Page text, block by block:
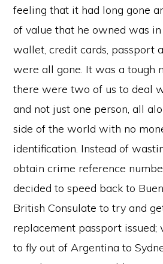
feeling that it had long gone
of value that he owned was
wallet, credit cards, passport
were all gone. It was a tough
there were two of us to deal
and not just one person, all
side of the world with no
identification. Instead of
obtain crime reference
decided to speed back to
British Consulate to try and
replacement passport issued;
to fly out of Argentina to